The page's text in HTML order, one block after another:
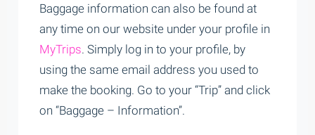
Baggage information can also be found at
any time on our website under your profile in
MyTrips. Simply log in to your profile, by
using the same email address you used to
make the booking. Go to your “Trip” and click
on “Baggage – Information”.